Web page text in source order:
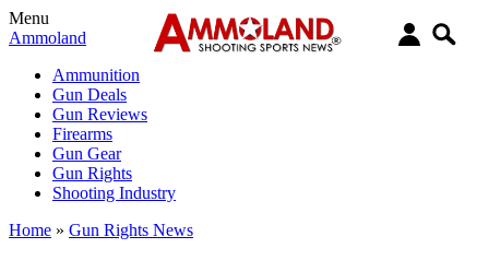
Menu
Ammoland
Ammunition
Gun Deals
Gun Reviews
Firearms
Gun Gear
Gun Rights
Shooting Industry
Home » Gun Rights News